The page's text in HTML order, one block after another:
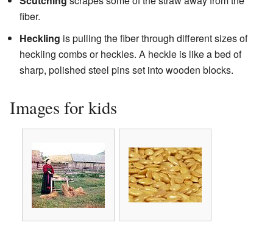
fiber.
Heckling is pulling the fiber through different sizes of
heckling combs or heckles. A heckle is like a bed of
sharp, polished steel pins set into wooden blocks.
Images for kids